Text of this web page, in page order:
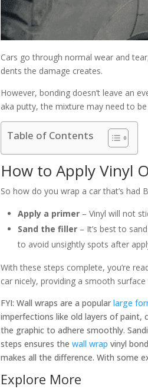
Cars go through normal wear and
dents the damage creates.
However, bonding doesn’t leave an
aka putty, the mixture may need to
Table of Contents
How to Apply Vinyl
So how do you wrap a car that’s had
Apply a primer – Vinyl will not
Sand the filler – It’s best to
to avoid unsightly spots after
With these steps complete, you’re
car nicely, providing a smooth
FYI: Wall wraps are a popular large
imperfections like old layers of paint,
the graphic to adhere smoothly.
steps ensures the wall wrap vinyl
makes all the difference. With some
Explore More